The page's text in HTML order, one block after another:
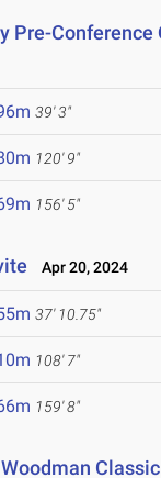
Pre-Conference
39' 3"
120' 9"
156' 5"
Apr 20, 2024
37' 10.75"
108' 7"
159' 8"
Classic